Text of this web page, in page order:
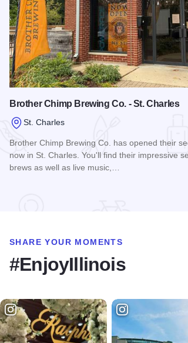
Brother Chimp Brewing Co. - St. Charles
St. Charles
Brother Chimp Brewing Co. has opened their
now in St. Charles. You'll find their impressive
brews as well as live music,…
SHARE YOUR MOMENTS
#EnjoyIllinois